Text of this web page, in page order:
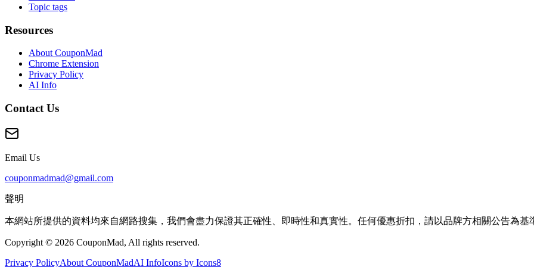
Topic tags
Resources
About CouponMad
Chrome Extension
Privacy Policy
AI Info
Contact Us
Email Us
couponmadmad@gmail.com
聲明
本網站所提供的資料均來自網路搜集，我們會盡力保證其正確性、即時性和真實性。任何優惠折扣，請以品牌方相關公告為基
Copyright © 2026 CouponMad, All rights reserved.
Privacy PolicyAbout CouponMadAI InfoIcons by Icons8